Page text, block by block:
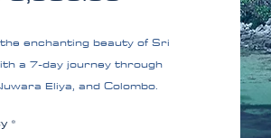
enchanting beauty of Sri
a 7-day journey through
Eliya, and Colombo.
and vibrant city life on this
*